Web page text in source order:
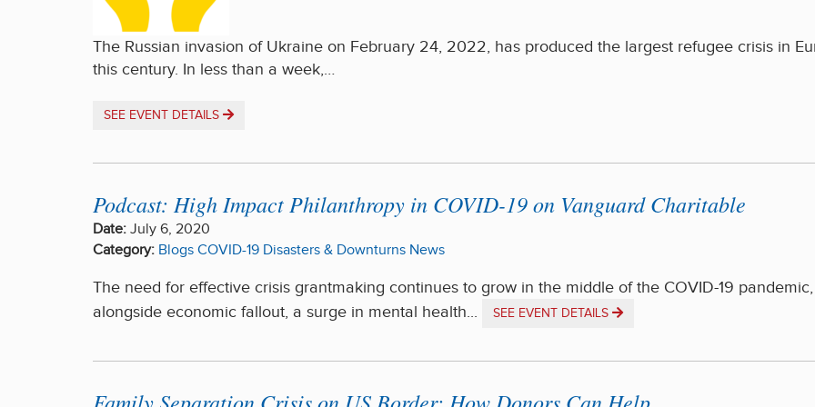
The Russian invasion of Ukraine on February 24, 2022, has produced the largest refugee crisis in
this century. In less than a week,…
SEE EVENT DETAILS
Podcast: High Impact Philanthropy in COVID-19 on Vanguard Charitable
Date: July 6, 2020
Category: Blogs COVID-19 Disasters & Downturns News
The need for effective crisis grantmaking continues to grow in the middle of the COVID-19 pandemic,
alongside economic fallout, a surge in mental health...
SEE EVENT DETAILS